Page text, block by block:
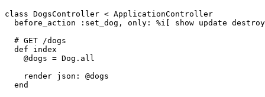
class DogsController < ApplicationController
  before_action
:set_dog , only:
%i[ show update
  # GET /dogs
  def
index
    @dogs
= Dog . all
    render
json:
@dogs
  end